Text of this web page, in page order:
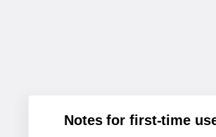
Notes for first-time